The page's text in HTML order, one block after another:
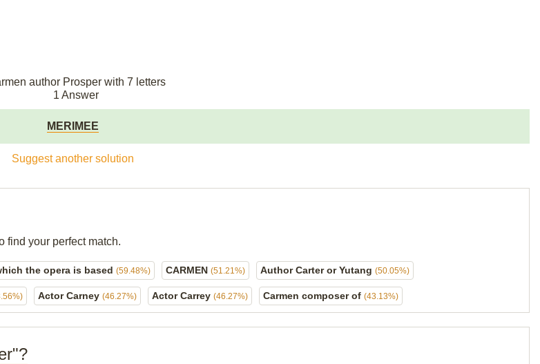
author Prosper with 7 letters
1 Answer
MERIMEE
Suggest another solution
find your perfect match.
the opera is based (59.48%) CARMEN (51.21%) Author Carter or Yutang (50.05%)
Actor Carney (46.27%) Actor Carrey (46.27%) Carmen composer of (43.13%)